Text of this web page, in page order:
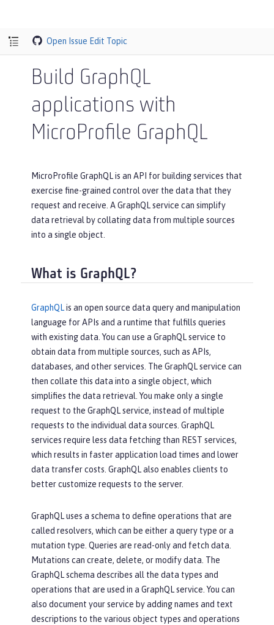
Open Issue Edit Topic
Build GraphQL
applications with
MicroProfile GraphQL
MicroProfile GraphQL is an API for building services that
exercise fine-grained control over the data that they
request and receive. A GraphQL service can simplify
data retrieval by collating data from multiple sources
into a single object.
What is GraphQL?
GraphQLis an open source data query and manipulation
language for APIs and a runtime that fulfills queries
with existing data. You can use a GraphQL service to
obtain data from multiple sources, such as APIs,
databases, and other services. The GraphQL service can
then collate this data into a single object, which
simplifies the data retrieval. You make only a single
request to the GraphQL service, instead of multiple
requests to the individual data sources. GraphQL
services require less data fetching than REST services,
which results in faster application load times and lower
data transfer costs. GraphQL also enables clients to
better customize requests to the server.
GraphQL uses a schema to define operations that are
called resolvers, which can be either a query type or a
mutation type. Queries are read-only and fetch data.
Mutations can create, delete, or modify data. The
GraphQL schema describes all the data types and
operations that are used in a GraphQL service. You can
also document your service by adding names and text
descriptions to the various object types and operations